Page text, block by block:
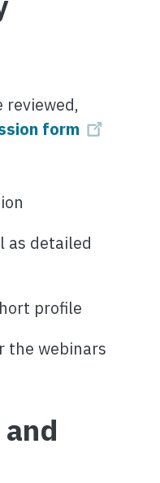
reviewed,
form
as detailed
profile
the webinars